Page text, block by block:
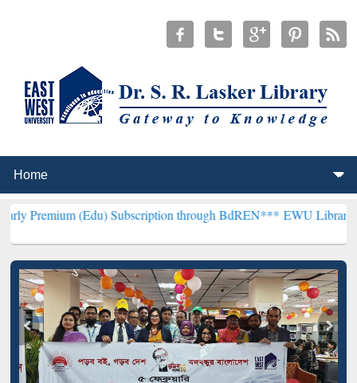
(Edu) Subscription through BdREN***EWU Library will